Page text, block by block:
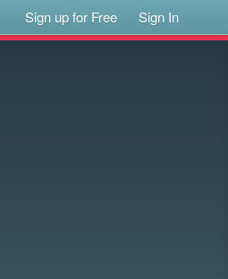
Sign up for Free Sign In